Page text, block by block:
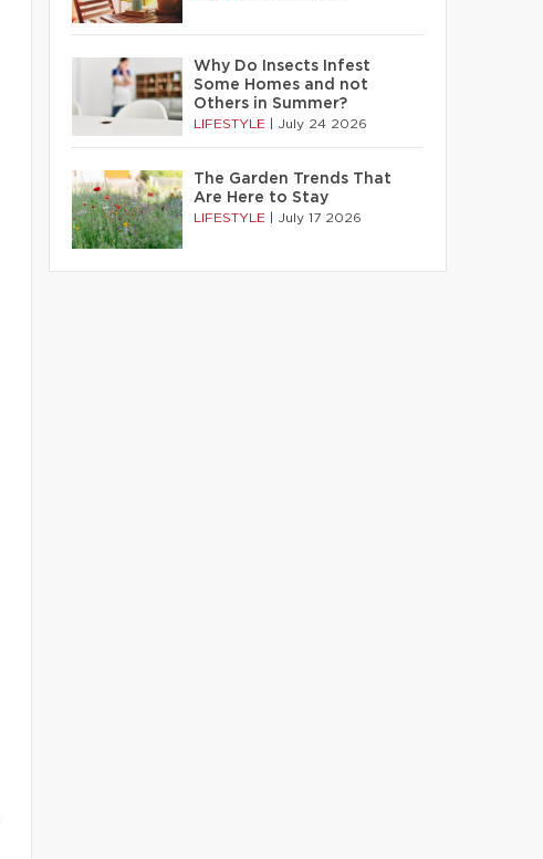
Why Do Insects Infest
Some Homes and not
Others in Summer?
LIFESTYLE July 24 2026
The Garden Trends That
Are Here to Stay
LIFESTYLE July 17 2026